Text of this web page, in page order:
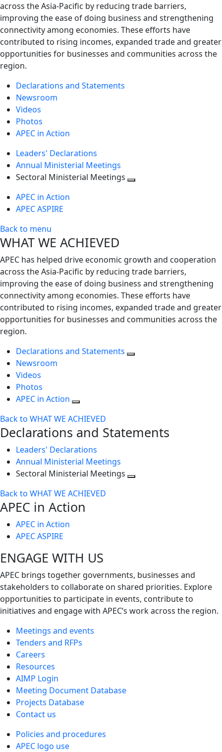
across the Asia-Pacific by reducing trade barriers,
improving the ease of doing business and strengthening
connectivity among economies. These efforts have
contributed to rising incomes, expanded trade and greater
opportunities for businesses and communities across the
region.
Declarations and Statements
Newsroom
Videos
Photos
APEC in Action
Leaders' Declarations
Annual Ministerial Meetings
Sectoral Ministerial Meetings
APEC in Action
APEC ASPIRE
Back to menu
WHAT WE ACHIEVED
APEC has helped drive economic growth and cooperation
across the Asia-Pacific by reducing trade barriers,
improving the ease of doing business and strengthening
connectivity among economies. These efforts have
contributed to rising incomes, expanded trade and greater
opportunities for businesses and communities across the
region.
Declarations and Statements
Newsroom
Videos
Photos
APEC in Action
Back to WHAT WE ACHIEVED
Declarations and Statements
Leaders' Declarations
Annual Ministerial Meetings
Sectoral Ministerial Meetings
Back to WHAT WE ACHIEVED
APEC in Action
APEC in Action
APEC ASPIRE
ENGAGE WITH US
APEC brings together governments, businesses and
stakeholders to collaborate on shared priorities. Explore
opportunities to participate in events, contribute to
initiatives and engage with APEC’s work across the region.
Meetings and events
Tenders and RFPs
Careers
Resources
AIMP Login
Meeting Document Database
Projects Database
Contact us
Policies and procedures
APEC logo use